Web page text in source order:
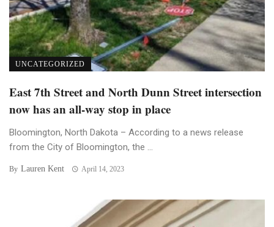
UNCATEGORIZED
East 7th Street and North Dunn Street intersection
now has an all-way stop in place
Bloomington, North Dakota – According to a news release
from the City of Bloomington, the ...
By Lauren Kent April 14, 2023